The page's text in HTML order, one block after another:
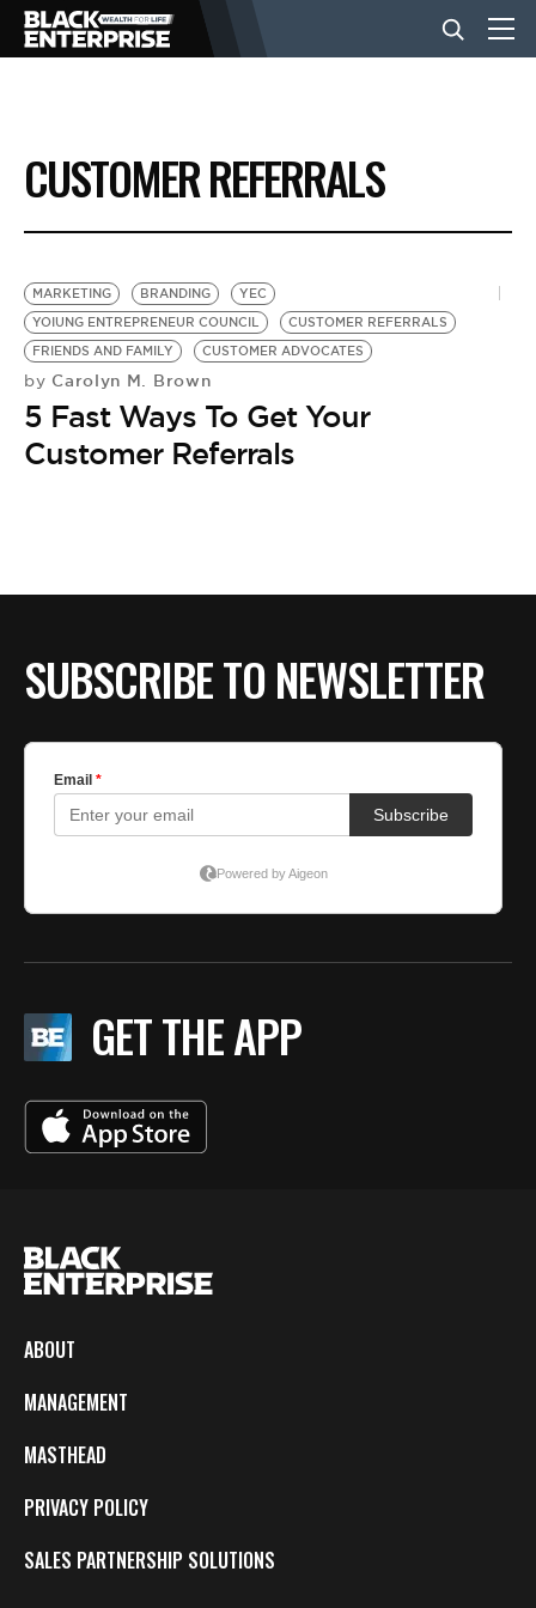
BUSINESS
NEWS
LIFESTYLE
EVENTS
VIDEOS
CUSTOMER REFERRALS
MARKETING BRANDING
YEC
YOIUNG ENTREPRENEUR COUNCIL
CUSTOMER REFERRALS
FRIENDS AND FAMILY
CUSTOMER ADVOCATES
by Carolyn M. Brown
5 Fast Ways To Get Your
Customer Referrals
SUBSCRIBE TO NEWSLETTER
GET THE APP
ABOUT
MANAGEMENT
MASTHEAD
PRIVACY POLICY
SALES PARTNERSHIP SOLUTIONS